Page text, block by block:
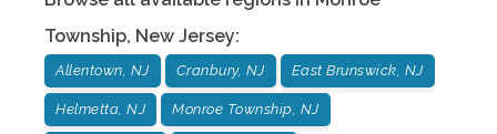
Township, New Jersey:
Allentown, NJ Cranbury, NJ East Brunswick, NJ
Helmetta, NJ Monroe Township, NJ